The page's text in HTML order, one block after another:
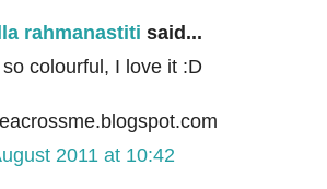
rahmanastiti said...
so colourful, I love it :D
2011 at 10:42